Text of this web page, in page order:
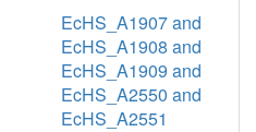
EcHS_A1907 and
EcHS_A1908 and
EcHS_A1909 and
EcHS_A2550 and
EcHS_A2551